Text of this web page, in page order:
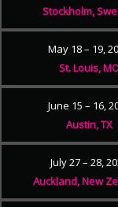
Stockholm,
May 18 – 19,
St. Louis,
June 15 – 16,
Austin, TX
July 27 – 28,
Auckland, New